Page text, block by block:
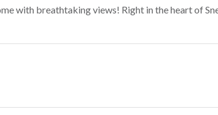
with breathtaking views! Right in the heart of